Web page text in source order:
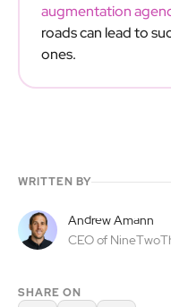
augmentation
roads can lead to
ones.
WRITTEN BY
Andrew Amann
CEO of
SHARE ON